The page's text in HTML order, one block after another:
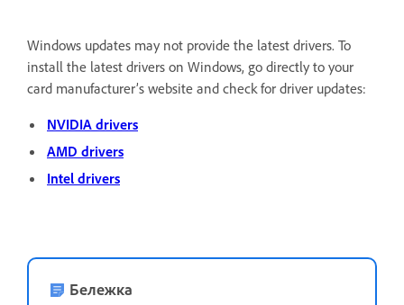
Windows updates may not provide the latest drivers. To
install the latest drivers on Windows, go directly to your
card manufacturer’s website and check for driver updates:
NVIDIA drivers
AMD drivers
Intel drivers
Бележка